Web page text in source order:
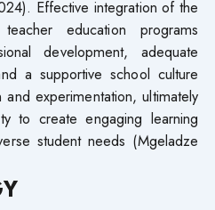
Effective integration of the
education programs
development, adequate
a supportive school culture
experimentation, ultimately
to create engaging learning
student needs (Mgeladze